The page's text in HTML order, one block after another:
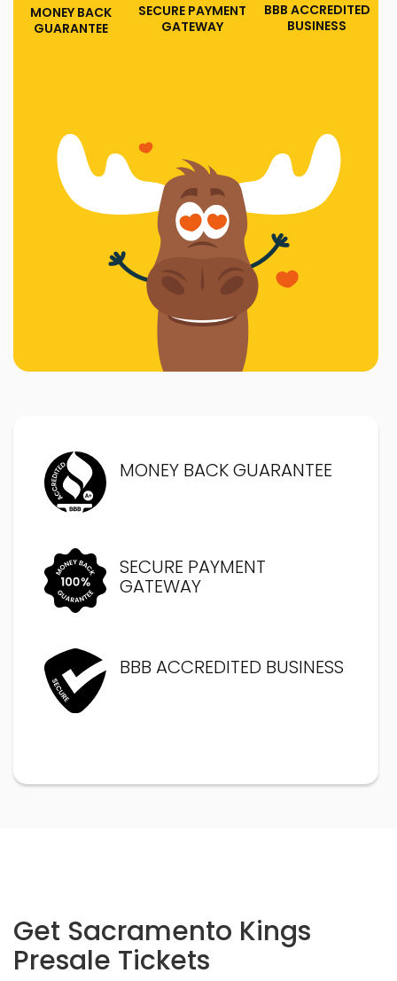
MONEY BACK
GUARANTEE
SECURE PAYMENT
GATEWAY
BBB ACCREDITED
BUSINESS
MONEY BACK GUARANTEE
SECURE PAYMENT
GATEWAY
BBB ACCREDITED BUSINESS
Get Sacramento Kings
Presale Tickets